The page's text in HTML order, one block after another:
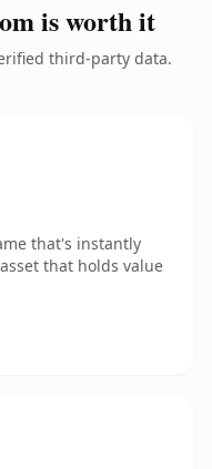
is worth it
third-party data.
that's instantly
that holds value